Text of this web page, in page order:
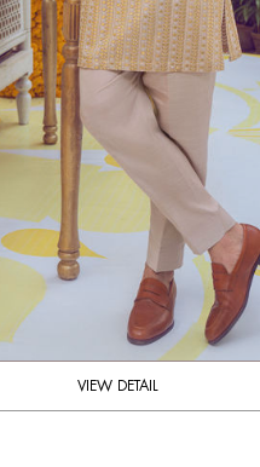
VIEW DETAIL